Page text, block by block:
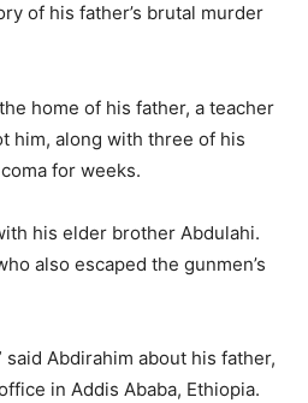
of his father’s brutal murder
home of his father, a teacher
him, along with three of his
for weeks.
his elder brother Abdulahi.
also escaped the gunmen’s
Abdirahim about his father,
in Addis Ababa, Ethiopia.